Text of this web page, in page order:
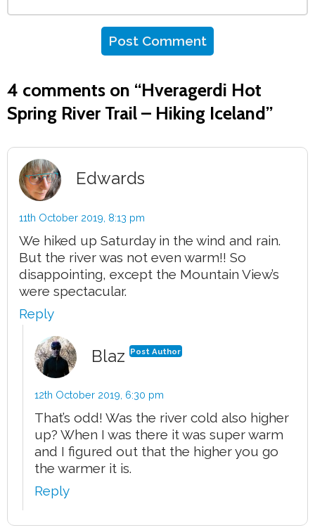
4 comments on “Hveragerdi Hot
Spring River Trail – Hiking Iceland”
Edwards
11th October 2019, 8:13 pm
We hiked up Saturday in the wind and rain.
But the river was not even warm!! So
disappointing, except the Mountain View’s
were spectacular.
Reply
Blaz Post Author
12th October 2019, 6:30 pm
That’s odd! Was the river cold also higher
up? When I was there it was super warm
and I figured out that the higher you go
the warmer it is.
Reply